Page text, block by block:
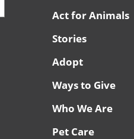
Act for Animals
Stories
Adopt
Ways to Give
Who We Are
Pet Care